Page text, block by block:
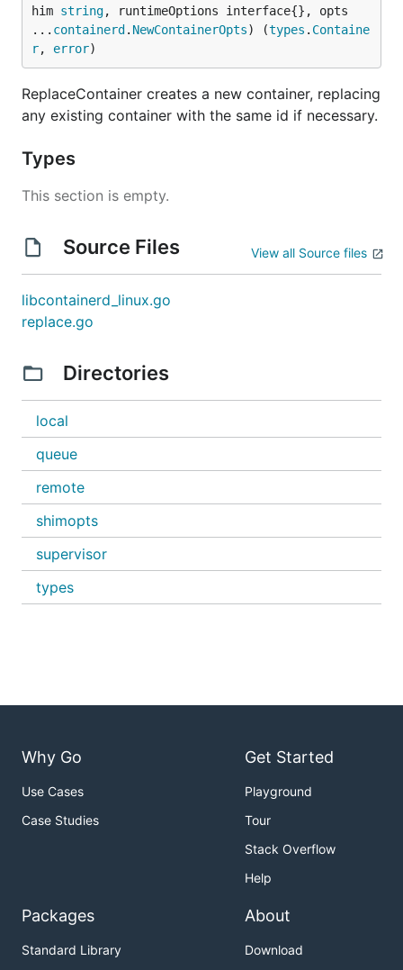
him string, runtimeOptions interface{}, opts
... containerd . NewContainerOpts) (types . Containe
r, error)
ReplaceContainer creates a new container, replacing
any existing container with the same id if necessary.
Types
This section is empty.
Source Files View all Source files
libcontainerd_linux.go
replace.go
Directories
local
queue
remote
shimopts
supervisor
types
Why Go
Use Cases
Case Studies
Get Started
Playground
Tour
Stack Overflow
Help
Packages
Standard Library
About
Download